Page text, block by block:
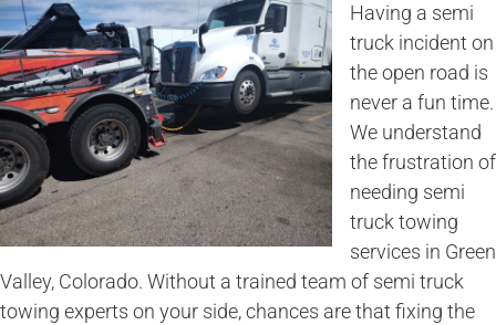
Having a semi
truck incident on
the open road is
never a fun time.
We understand
the frustration of
needing semi
truck towing
services in Green
Valley, Colorado. Without a trained team of semi truck
towing experts on your side, chances are that fixing the